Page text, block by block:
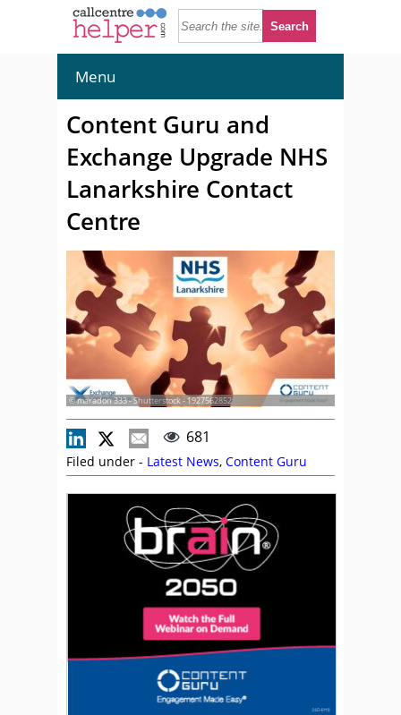
Menu
Content Guru and
Exchange Upgrade NHS
Lanarkshire Contact
Centre
© maradon 333 - Shutterstock - 1927562852
681
Filed under - Latest News, Content Guru